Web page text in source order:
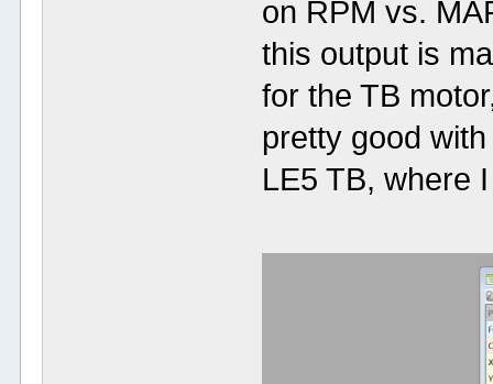
on RPM vs.
this output is
for the TB
pretty good
LE5 TB, where